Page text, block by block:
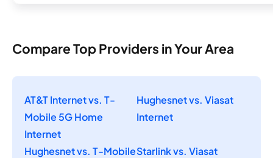
Compare Top Providers in Your Area
AT&T Internet vs. T-
Mobile 5G Home
Internet
Hughesnet vs. Viasat
Internet
Hughesnet vs. T-MobileStarlink vs. Viasat